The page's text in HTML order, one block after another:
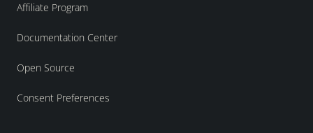
Affiliate Program
Documentation Center
Open Source
Consent Preferences